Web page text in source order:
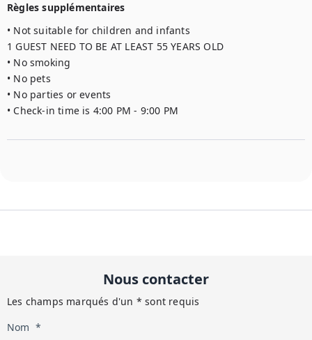
Règles supplémentaires
• Not suitable for children and infants
1 GUEST NEED TO BE AT LEAST 55 YEARS OLD
• No smoking
• No pets
• No parties or events
• Check-in time is 4:00 PM - 9:00 PM
Nous contacter
Les champs marqués d'un * sont requis
Nom *